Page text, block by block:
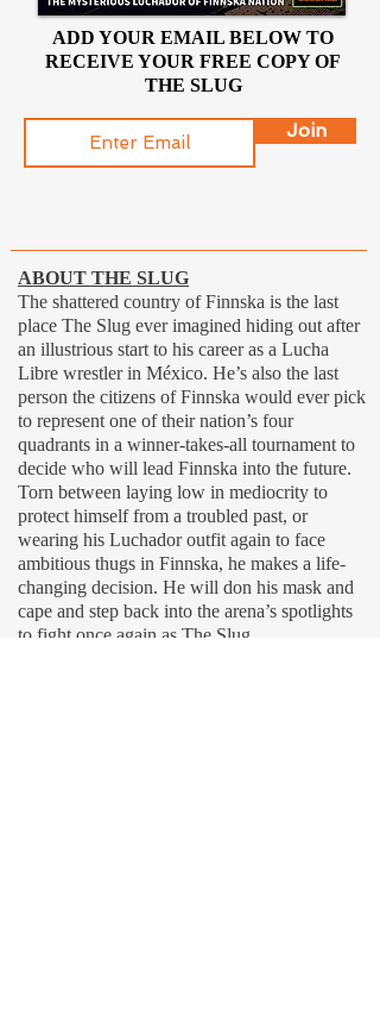
ADD YOUR EMAIL BELOW TO
RECEIVE YOUR FREE COPY OF
THE SLUG
Join
ABOUT THE SLUG
The shattered country of Finnska is the last
place The Slug ever imagined hiding out after
an illustrious start to his career as a Lucha
Libre wrestler in México. He’s also the last
person the citizens of Finnska would ever pick
to represent one of their nation’s four
quadrants in a winner-takes-all tournament to
decide who will lead Finnska into the future.
Torn between laying low in mediocrity to
protect himself from a troubled past, or
wearing his Luchador outfit again to face
ambitious thugs in Finnska, he makes a life-
changing decision. He will don his mask and
cape and step back into the arena’s spotlights
to fight once again as The Slug.